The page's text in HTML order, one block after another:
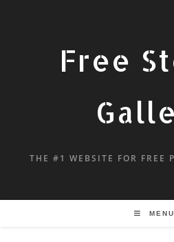
Free
THE #1 WEBSITE FOR FREE
MENU